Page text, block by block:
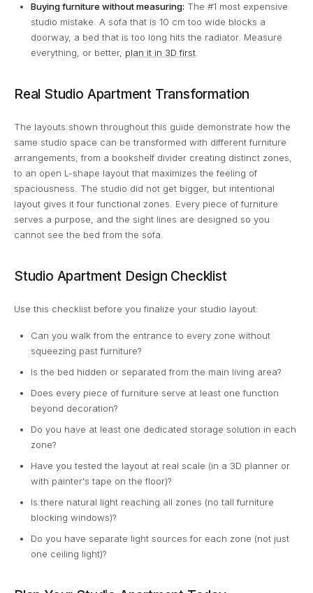
Buying furniture without measuring: The #1 most expensive
studio mistake. A sofa that is 10 cm too wide blocks a
doorway, a bed that is too long hits the radiator. Measure
everything, or better, plan it in 3D first.
Real Studio Apartment Transformation
The layouts shown throughout this guide demonstrate how the
same studio space can be transformed with different furniture
arrangements, from a bookshelf divider creating distinct zones,
to an open L-shape layout that maximizes the feeling of
spaciousness. The studio did not get bigger, but intentional
layout gives it four functional zones. Every piece of furniture
serves a purpose, and the sight lines are designed so you
cannot see the bed from the sofa.
Studio Apartment Design Checklist
Use this checklist before you finalize your studio layout:
Can you walk from the entrance to every zone without
squeezing past furniture?
Is the bed hidden or separated from the main living area?
Does every piece of furniture serve at least one function
beyond decoration?
Do you have at least one dedicated storage solution in each
zone?
Have you tested the layout at real scale (in a 3D planner or
with painter's tape on the floor)?
Is there natural light reaching all zones (no tall furniture
blocking windows)?
Do you have separate light sources for each zone (not just
one ceiling light)?